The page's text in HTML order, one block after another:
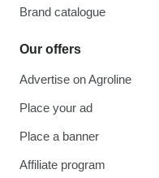
Brand catalogue
Our offers
Advertise on Agroline
Place your ad
Place a banner
Affiliate program